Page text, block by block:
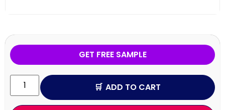
GET FREE SAMPLE
ADD TO CART